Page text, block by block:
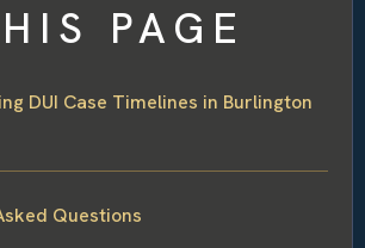
PAGE
DUI Case Timelines in Burlington
Questions